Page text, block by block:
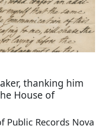
thanking him
House of
Public Records Nova